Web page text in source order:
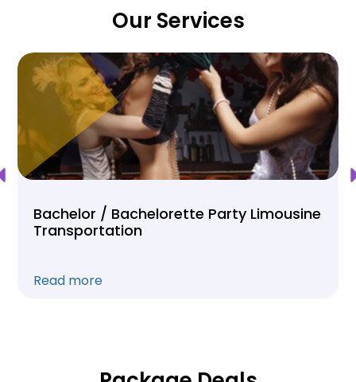
Our Services
Bachelor / Bachelorette Party Limousine
Transportation
Read more